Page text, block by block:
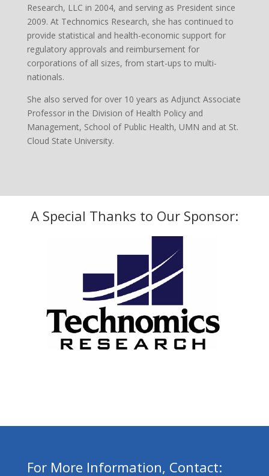
Research, LLC in 2004, and serving as President since
2009. At Technomics Research, she has continued to
provide statistical and health-economic support for
regulatory approvals and reimbursement for
corporations of all sizes, from start-ups to multi-
nationals.
She also served for over 10 years as Adjunct Associate
Professor in the Division of Health Policy and
Management, School of Public Health, UMN and at St.
Cloud State University.
A Special Thanks to Our Sponsor:
For More Information, Contact: